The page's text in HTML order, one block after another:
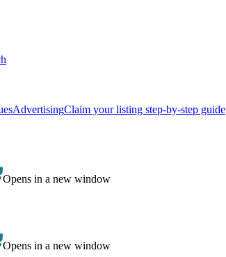
AdvertisingClaim your listing step-by-step guide
Opens in a new window
Opens in a new window